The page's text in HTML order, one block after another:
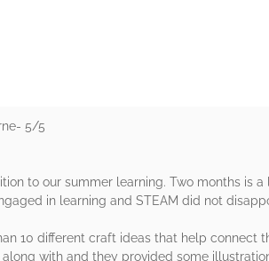
5/5
to our summer learning. Two months is
in learning and STEAM did not
10 different craft ideas that help connect
with and they provided some